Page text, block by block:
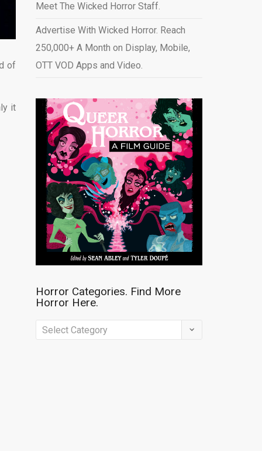
of
it
Meet The Wicked Horror Staff.
Advertise With Wicked Horror. Reach
250,000+ A Month on Display, Mobile,
OTT VOD Apps and Video.
Horror Categories. Find More
Horror Here.
Horror